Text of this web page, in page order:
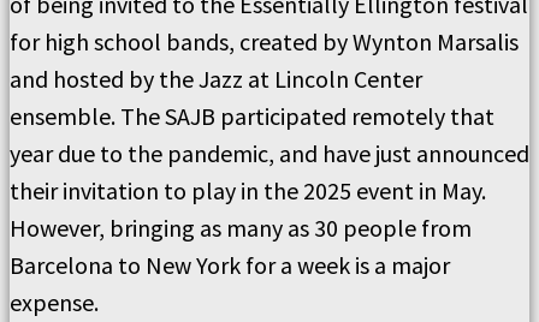
for high school bands, created by Wynton Marsalis
and hosted by the Jazz at Lincoln Center
ensemble. The SAJB participated remotely that
year due to the pandemic, and have just announced
their invitation to play in the 2025 event in May.
However, bringing as many as 30 people from
Barcelona to New York for a week is a major
expense.